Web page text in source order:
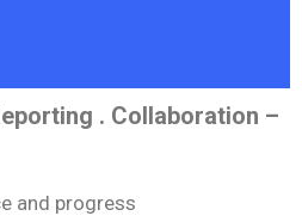
. Collaboration –
and progress